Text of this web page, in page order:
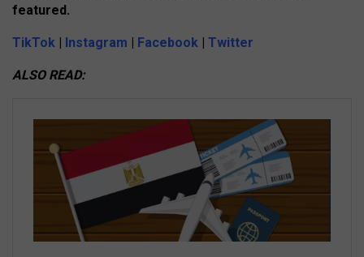
featured.
TikTok | Instagram | Facebook | Twitter
ALSO READ: